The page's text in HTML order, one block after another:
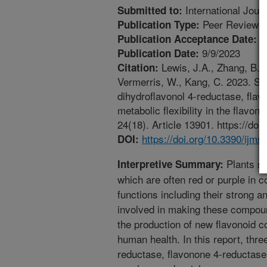
Submitted to: International
Publication Type: Peer
Publication Acceptance Date:
Publication Date: 9/9/2023
Citation: Lewis, J.A., Zhang, B.,
Vermerris, W., Kang, C. 2023.
dihydroflavonol 4-reductase,
metabolic flexibility in the
24(18). Article 13901. https://
DOI: https://doi.org/10.3390/
Interpretive Summary: Plants
which are often red or purple in
functions including their strong
involved in making these
the production of new flavonoid
human health. In this report,
reductase, flavonone 4-